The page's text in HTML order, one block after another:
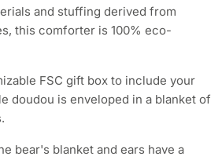
and stuffing derived from
this comforter is 100% eco-
FSC gift box to include your
doudou is enveloped in a blanket of
bear's blanket and ears have a